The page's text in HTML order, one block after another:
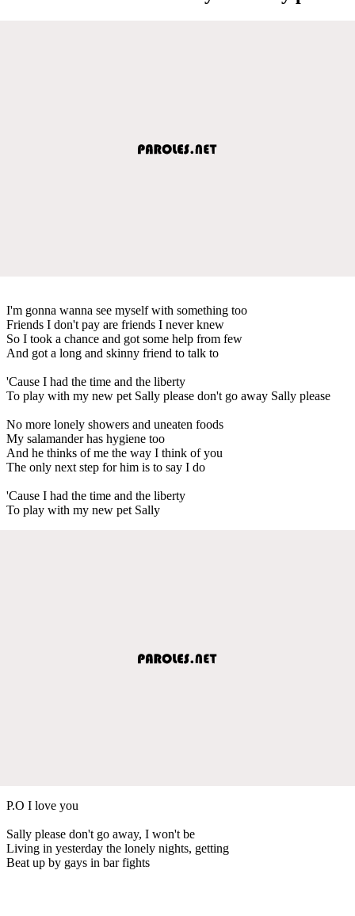
I'm gonna wanna see myself with something too
Friends I don't pay are friends I never knew
So I took a chance and got some help from few
And got a long and skinny friend to talk to
'Cause I had the time and the liberty
To play with my new pet Sally please don't go away Sally please
No more lonely showers and uneaten foods
My salamander has hygiene too
And he thinks of me the way I think of you
The only next step for him is to say I do
'Cause I had the time and the liberty
To play with my new pet Sally
P.O I love you
Sally please don't go away, I won't be
Living in yesterday the lonely nights, getting
Beat up by gays in bar fights